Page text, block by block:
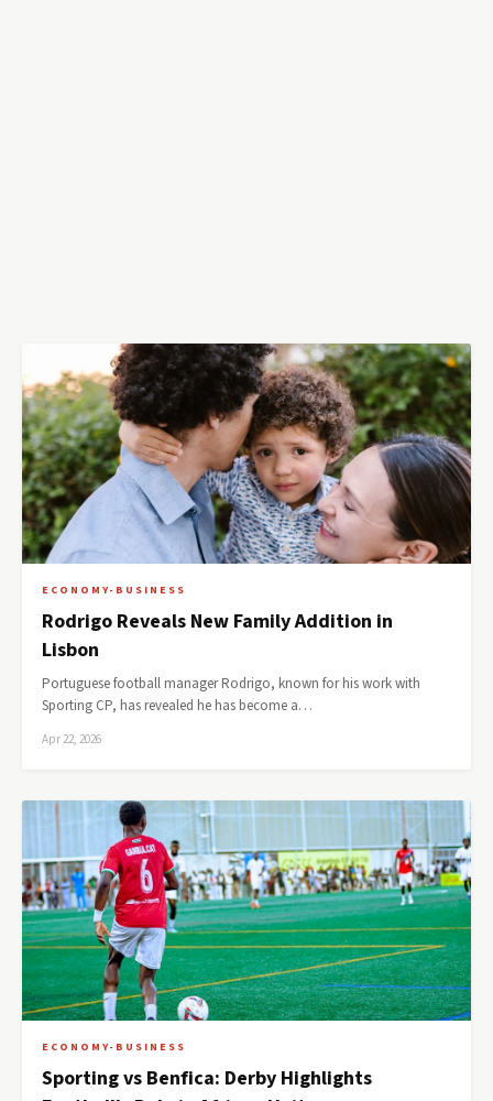
ECONOMY-BUSINESS
Rodrigo Reveals New Family Addition in
Lisbon
Portuguese football manager Rodrigo, known for his work with
Sporting CP, has revealed he has become a…
Apr 22, 2026
ECONOMY-BUSINESS
Sporting vs Benfica: Derby Highlights